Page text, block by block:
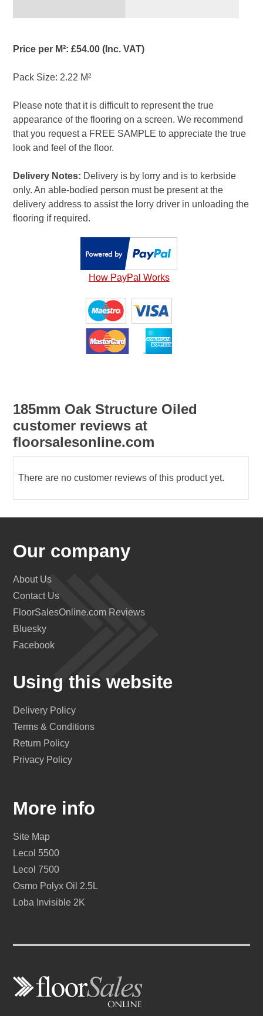
Price per M²: £54.00 (Inc. VAT)
Pack Size: 2.22 M²
Please note that it is difficult to represent the true
appearance of the flooring on a screen. We recommend
that you request a FREE SAMPLE to appreciate the true
look and feel of the floor.
Delivery Notes: Delivery is by lorry and is to kerbside
only. An able-bodied person must be present at the
delivery address to assist the lorry driver in unloading the
flooring if required.
How PayPal Works
185mm Oak Structure Oiled
customer reviews at
floorsalesonline.com
There are no customer reviews of this product yet.
Our company
About Us
Contact Us
FloorSalesOnline.com Reviews
Bluesky
Facebook
Using this website
Delivery Policy
Terms & Conditions
Return Policy
Privacy Policy
More info
Site Map
Lecol 5500
Lecol 7500
Osmo Polyx Oil 2.5L
Loba Invisible 2K